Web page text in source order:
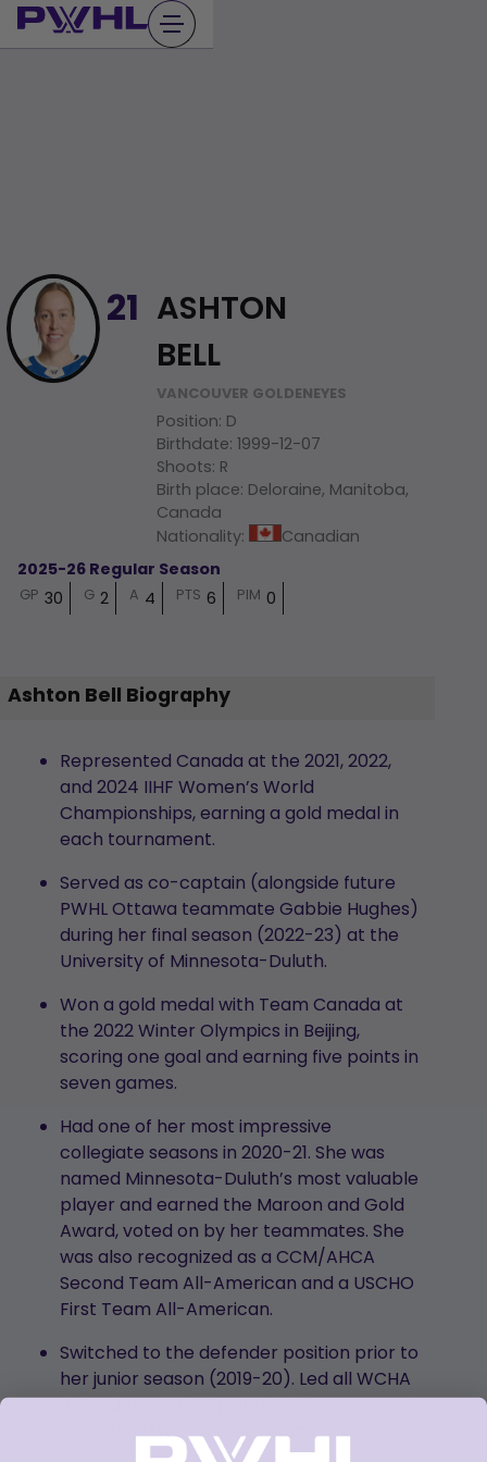
Skip
to
21 ASHTON
BELL
VANCOUVER GOLDENEYES
Position: D
Birthdate: 1999-12-07
Shoots: R
Birth place: Deloraine, Manitoba,
Canada
Nationality: Canadian
2025-26 Regular Season
GP 30 G 2 A 4 PTS 6 PIM 0
Ashton Bell Biography
Represented Canada at the 2021, 2022,
and 2024 IIHF Women’s World
Championships, earning a gold medal in
each tournament.
Served as co-captain (alongside future
PWHL Ottawa teammate Gabbie Hughes)
during her final season (2022-23) at the
University of Minnesota-Duluth.
Won a gold medal with Team Canada at
the 2022 Winter Olympics in Beijing,
scoring one goal and earning five points in
seven games.
Had one of her most impressive
collegiate seasons in 2020-21. She was
named Minnesota-Duluth’s most valuable
player and earned the Maroon and Gold
Award, voted on by her teammates. She
was also recognized as a CCM/AHCA
Second Team All-American and a USCHO
First Team All-American.
Switched to the defender position prior to
her junior season (2019-20). Led all WCHA
defenders with 32 points in 36 games and
earned All-WCHA First Team honors.